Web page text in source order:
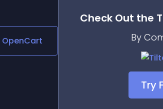
OpenCart
Check Out the
By
Try